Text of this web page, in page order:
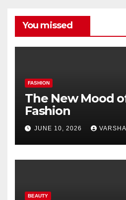
You missed
FASHION
The New Mood
Fashion
JUNE 10, 2026 VARSHA
BEAUTY